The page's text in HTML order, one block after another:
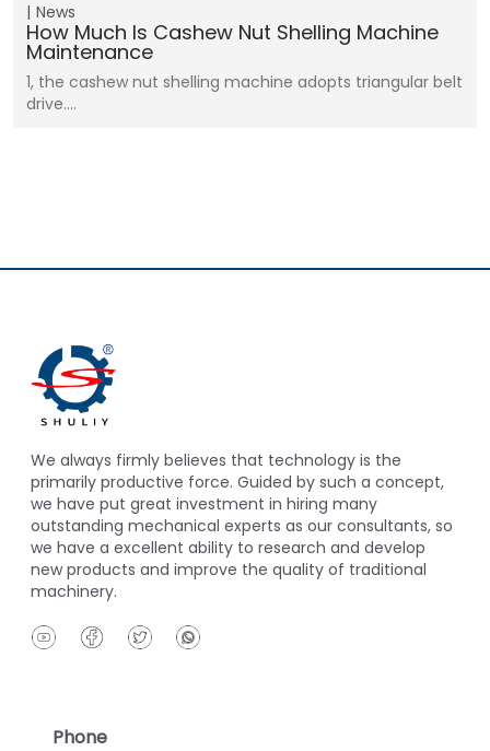
News
How Much Is Cashew Nut Shelling Machine
Maintenance
1, the cashew nut shelling machine adopts triangular belt
drive.…
We always firmly believes that technology is the
primarily productive force. Guided by such a concept,
we have put great investment in hiring many
outstanding mechanical experts as our consultants, so
we have a excellent ability to research and develop
new products and improve the quality of traditional
machinery.
Phone